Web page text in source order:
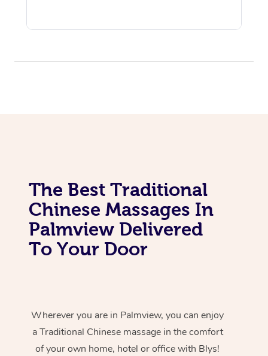
The Best Traditional
Chinese Massages In
Palmview Delivered
To Your Door
Wherever you are in Palmview, you can enjoy
a Traditional Chinese massage in the comfort
of your own home, hotel or office with Blys!